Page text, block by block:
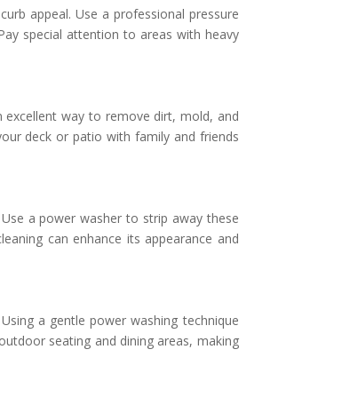
appeal. Use a professional pressure
special attention to areas with heavy
way to remove dirt, mold, and
deck or patio with family and friends
a power washer to strip away these
can enhance its appearance and
a gentle power washing technique
seating and dining areas, making